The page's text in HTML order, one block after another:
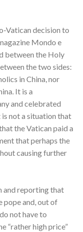
Vatican decision to
Mondo e
between the Holy
the two sides:
in China, nor
It is a
and celebrated
not a situation that
the Vatican paid a
that perhaps the
causing further
and reporting that
pope and, out of
not have to
“rather high price”